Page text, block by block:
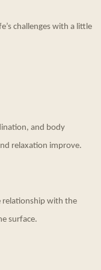
challenges with a little
and body
relaxation improve.
relationship with the
surface.